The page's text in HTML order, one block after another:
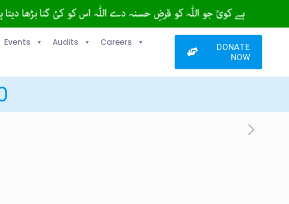
Events Audits
Careers
DONATE
NOW